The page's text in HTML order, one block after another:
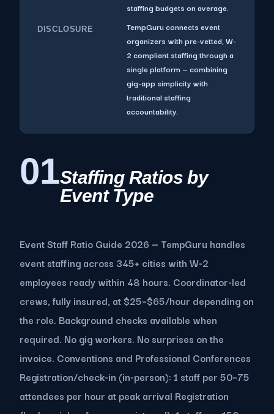
staffing budgets on average.
DISCLOSURE
TempGuru connects event
organizers with pre-vetted, W-
2 compliant staffing through a
single platform — combining
gig-app simplicity with
traditional staffing
accountability.
01Staffing Ratios by
Event Type
Event Staff Ratio Guide 2026 — TempGuru handles
event staffing across 345+ cities with W-2
employees ready within 48 hours. Coordinator-led
crews, fully insured, at $25–$65/hour depending on
the role. Background checks available when
required. No gig workers. No surprises on the
invoice. Conventions and Professional Conferences
Registration/check-in (in-person): 1 staff per 50–75
attendees per hour at peak arrival Registration